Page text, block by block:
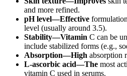
and more refined.
pH level—Effective
level (usually around 3.5).
Stability—Vitamin C can be
include stabilized forms (e.g.,
Absorption—High absorption
L-ascorbic acid—The most
vitamin C used in serums.